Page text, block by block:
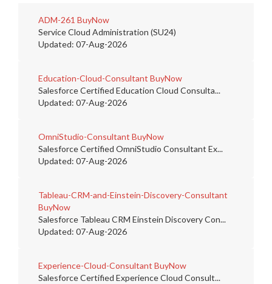
ADM-261 BuyNow
Service Cloud Administration (SU24)
Updated: 07-Aug-2026
Education-Cloud-Consultant BuyNow
Salesforce Certified Education Cloud Consulta...
Updated: 07-Aug-2026
OmniStudio-Consultant BuyNow
Salesforce Certified OmniStudio Consultant Ex...
Updated: 07-Aug-2026
Tableau-CRM-and-Einstein-Discovery-Consultant
BuyNow
Salesforce Tableau CRM Einstein Discovery Con...
Updated: 07-Aug-2026
Experience-Cloud-Consultant BuyNow
Salesforce Certified Experience Cloud Consult...